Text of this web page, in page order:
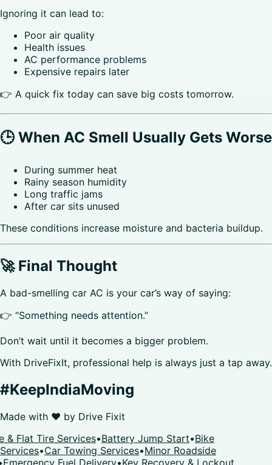
Ignoring it can lead to:
Poor air quality
Health issues
AC performance problems
Expensive repairs later
👉 A quick fix today can save big costs tomorrow.
🕒 When AC Smell Usually Gets Worse
During summer heat
Rainy season humidity
Long traffic jams
After car sits unused
These conditions increase moisture and bacteria buildup.
🚀 Final Thought
A bad-smelling car AC is your car’s way of saying:
👉 “Something needs attention.”
Don’t wait until it becomes a bigger problem.
With DriveFixIt, professional help is always just a tap away.
#KeepIndiaMoving
Made with ❤️ by Drive Fixit
& Flat Tire Services•Battery Jump Start•Bike
•Car Towing Services•Minor Roadside
Emergency Fuel Delivery•Key Recovery & Lockout